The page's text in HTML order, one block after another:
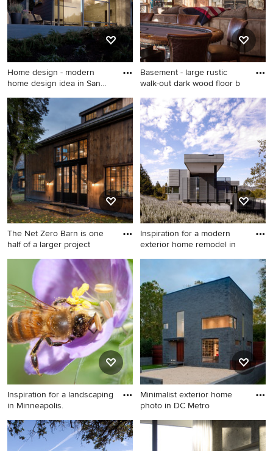
raised-panel cabinets
Home design - modern
home design idea in San
Home design - modern home
design idea in San Francisco
Basement - large rustic
walk-out dark wood floor b
Basement - large rustic walk-
out dark wood floor
basement idea in Other with
beige walls, a standard
fireplace and a stone
fireplace
The Net Zero Barn is one
half of a larger project
Example of a huge country
two-story wood and board
and batten exterior home
design in Boston
Inspiration for a modern
exterior home remodel in
Inspiration for a modern
exterior home remodel in
San Francisco
Inspiration for a landscaping
in Minneapolis.
Inspiration for a landscaping
in Minneapolis.
Minimalist exterior home
photo in DC Metro
Minimalist exterior home
photo in DC Metro